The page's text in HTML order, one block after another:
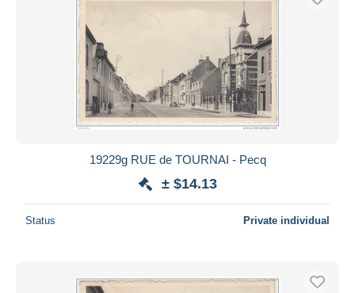
19229g RUE de TOURNAI - Pecq
± $14.13
Status Private individual